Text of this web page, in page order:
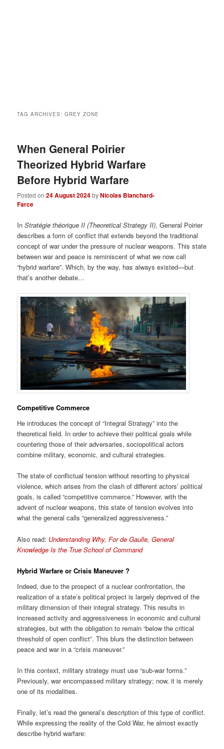
TAG ARCHIVES:GREY ZONE
When General Poirier
Theorized Hybrid Warfare
Before Hybrid Warfare
Posted on24 August 2024byNicolas Blanchard-
Farce
InStratégie théorique II (Theoretical Strategy II), General Poirier
describes a form of conflict that extends beyond the traditional
concept of war under the pressure of nuclear weapons. This state
between war and peace is reminiscent of what we now call
“hybrid warfare”. Which, by the way, has always existed—but
that’s another debate…
Competitive Commerce
He introduces the concept of “Integral Strategy” into the
theoretical field. In order to achieve their political goals while
countering those of their adversaries, sociopolitical actors
combine military, economic, and cultural strategies.
The state of conflictual tension without resorting to physical
violence, which arises from the clash of different actors’ political
goals, is called “competitive commerce.” However, with the
advent of nuclear weapons, this state of tension evolves into
what the general calls “generalized aggressiveness.”
Also read: Understanding Why, For de Gaulle, General
Knowledge Is the True School of Command
Hybrid Warfare orCrisis Maneuver ?
Indeed, due to the prospect of a nuclear confrontation, the
realization of a state’s political project is largely deprived of the
military dimension of their integral strategy. This results in
increased activity and aggressiveness in economic and cultural
strategies, but with the obligation to remain “below the critical
threshold of open conflict”. This blurs the distinction between
peace and war in a “crisis maneuver.”
In this context, military strategy must use “sub-war forms.”
Previously, war encompassed military strategy; now, it is merely
one of its modalities.
Finally, let’s read the general’s description of this type of conflict.
While expressing the reality of the Cold War, he almost exactly
describe hybrid warfare: